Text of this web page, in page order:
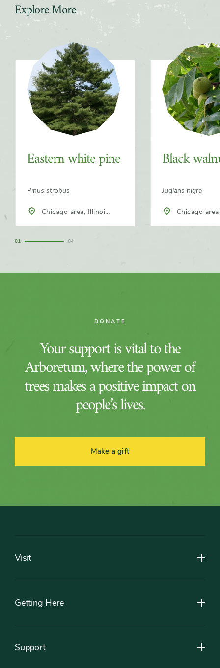
Explore More
Eastern white pine
Pinus strobus
Chicago area, Illinois,
Black
Juglans nigra
Chicago
1 4
DONATE
Your support is vital to the
Arboretum, where the power of
trees makes a positive impact on
people’s lives.
Make a gift
Visit
Getting Here
Support